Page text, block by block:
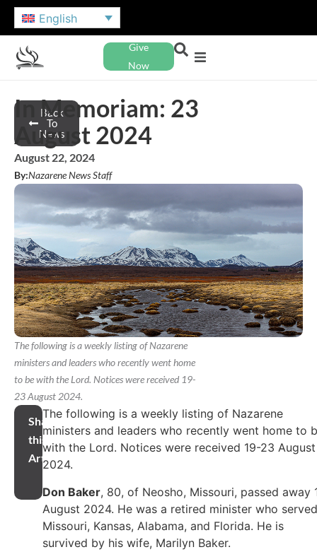
English
Give
Now
Back
To
News
In Memoriam: 23
August 2024
August 22, 2024
By:Nazarene News Staff
The following is a weekly listing of Nazarene
ministers and leaders who recently went home
to be with the Lord. Notices were received 19-
23 August 2024.
Share
this
Article
The following is a weekly listing of Nazarene
ministers and leaders who recently went home to
with the Lord. Notices were received 19-23 August
2024.
Don Baker, 80, of Neosho, Missouri, passed away
August 2024. He was a retired minister who
Missouri, Kansas, Alabama, and Florida. He is
survived by his wife, Marilyn Baker.